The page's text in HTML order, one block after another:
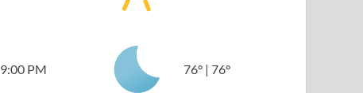
9:00 PM 76° | 76°